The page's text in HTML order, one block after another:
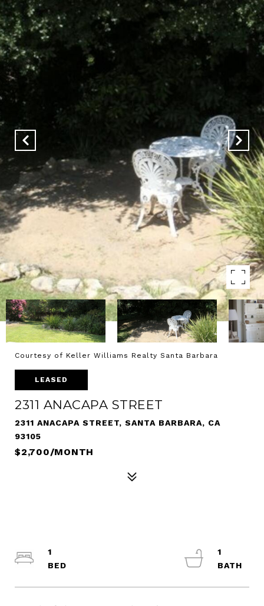
Courtesy of Keller Williams Realty Santa Barbara
LEASED
2311 ANACAPA STREET
2311 ANACAPA STREET, SANTA BARBARA, CA
93105
$2,700/MONTH
1
1